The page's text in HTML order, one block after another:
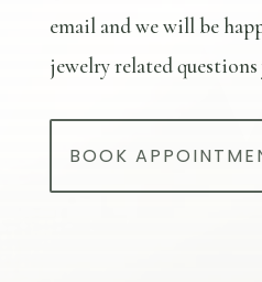
email and we will be
jewelry related
BOOK